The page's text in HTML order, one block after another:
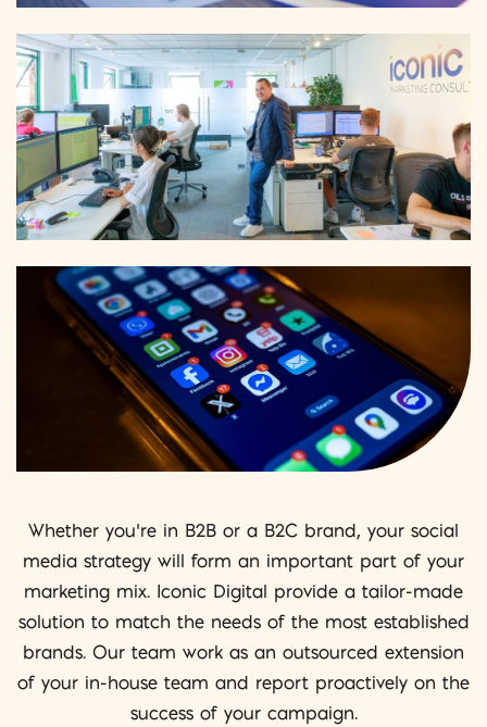
Whether you’re in B2B or a B2C brand, your social
media strategy will form an important part of your
marketing mix. Iconic Digital provide a tailor-made
solution to match the needs of the most established
brands. Our team work as an outsourced extension
of your in-house team and report proactively on the
success of your campaign.